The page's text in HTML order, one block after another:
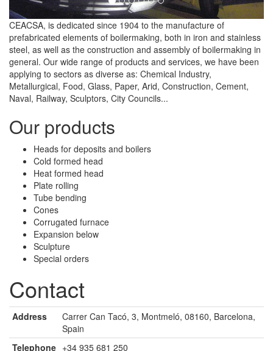
Previous
Next
CEACSA, is dedicated since 1904 to the manufacture of
prefabricated elements of boilermaking, both in iron and stainless
steel, as well as the construction and assembly of boilermaking in
general. Our wide range of products and services, we have been
applying to sectors as diverse as: Chemical Industry,
Metallurgical, Food, Glass, Paper, Arid, Construction, Cement,
Naval, Railway, Sculptors, City Councils...
Our products
Heads for deposits and boilers
Cold formed head
Heat formed head
Plate rolling
Tube bending
Cones
Corrugated furnace
Expansion below
Sculpture
Special orders
Contact
Address
Carrer Can Tacó, 3, Montmeló, 08160, Barcelona,
Spain
Telephone +34 935 681 250